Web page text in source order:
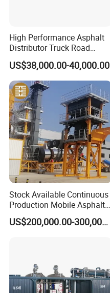
High Performance Asphalt
Distributor Truck Road
Marking Machine for
Efficient Road Paving Road
Construction and
Maintenance
US$38,000.00-40,000.00
Stock Available Continuous
Production Mobile Asphalt
Mixing Plant Used in
Highway and Municipal
US$200,000.00-300,000.00